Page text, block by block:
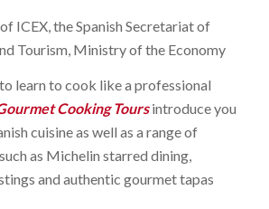
ICEX, the Spanish Secretariat of
Tourism, Ministry of the Economy
learn to cook like a professional
Cooking Toursintroduce you
cuisine as well as a range of
as Michelin starred dining,
and authentic gourmet tapas